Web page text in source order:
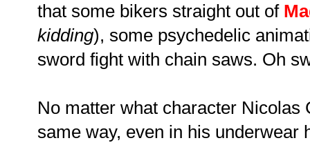
that some bikers straight out of
kidding), some psychedelic
sword fight with chain saws. Oh
No matter what character Nicolas
same way, even in his underwear